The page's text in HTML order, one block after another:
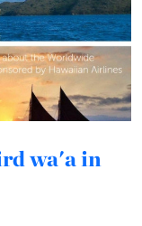
wa'a in